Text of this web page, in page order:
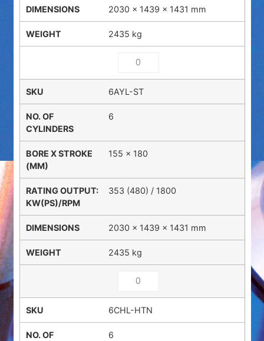
2030 × 1439 × 1431 mm
2435 kg
6AYL-ST
6
155 x 180
353 (480) / 1800
2030 × 1439 × 1431 mm
2435 kg
6CHL-HTN
6